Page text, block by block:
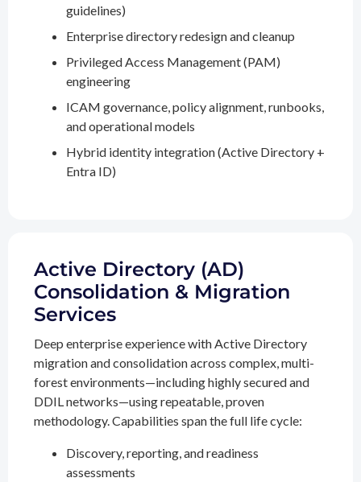
guidelines)
Enterprise directory redesign and cleanup
Privileged Access Management (PAM)
engineering
ICAM governance, policy alignment, runbooks,
and operational models
Hybrid identity integration (Active Directory +
Entra ID)
Active Directory (AD)
Consolidation & Migration
Services
Deep enterprise experience with Active Directory
migration and consolidation across complex, multi-
forest environments—including highly secured and
DDIL networks—using repeatable, proven
methodology. Capabilities span the full life cycle:
Discovery, reporting, and readiness
assessments